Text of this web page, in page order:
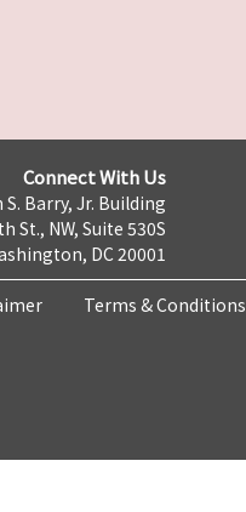
Connect With Us
S. Barry, Jr. Building
St., NW, Suite 530S
DC 20001
Terms & Conditions